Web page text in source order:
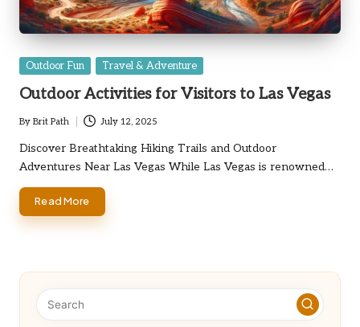
Posted
Outdoor Fun Travel & Adventure
Outdoor Activities for Visitors to Las Vegas
Posted
by
By Brit Path July 12, 2025
Discover Breathtaking Hiking Trails and Outdoor
Adventures Near Las Vegas While Las Vegas is renowned…
Read More